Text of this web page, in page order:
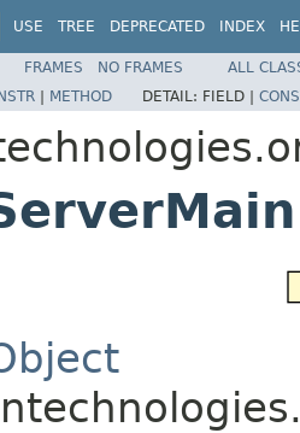
USE TREE DEPRECATED INDEX
FRAMES NO FRAMES
ALL
| METHOD DETAIL: FIELD |